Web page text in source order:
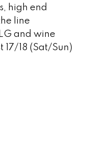
high end
line
and wine
17/18 (Sat/Sun)